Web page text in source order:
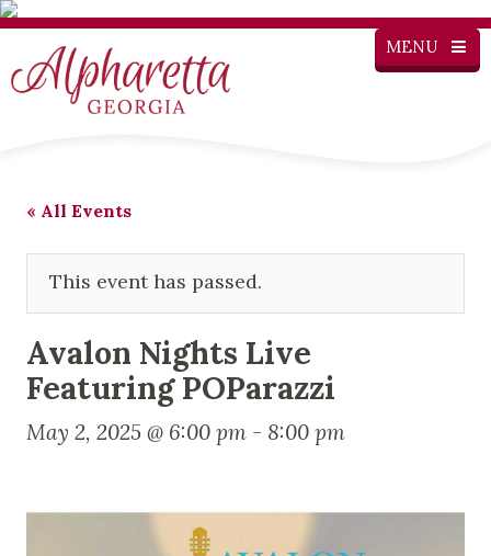
MENU
« All Events
This event has passed.
Avalon Nights Live
Featuring POParazzi
May 2, 2025 @ 6:00 pm - 8:00 pm